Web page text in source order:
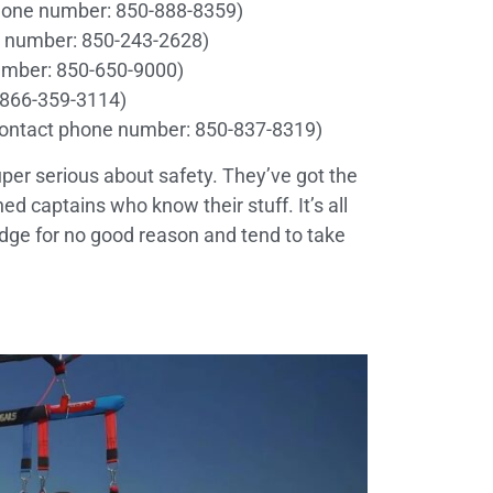
number: 850-888-8359)
850-243-2628)
850-650-9000)
359-3114)
phone number: 850-837-8319)
serious about safety. They’ve got the
captains who know their stuff. It’s all
for no good reason and tend to take